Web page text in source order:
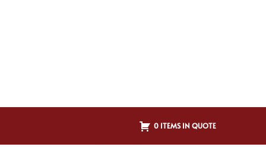
0 ITEMS IN QUOTE